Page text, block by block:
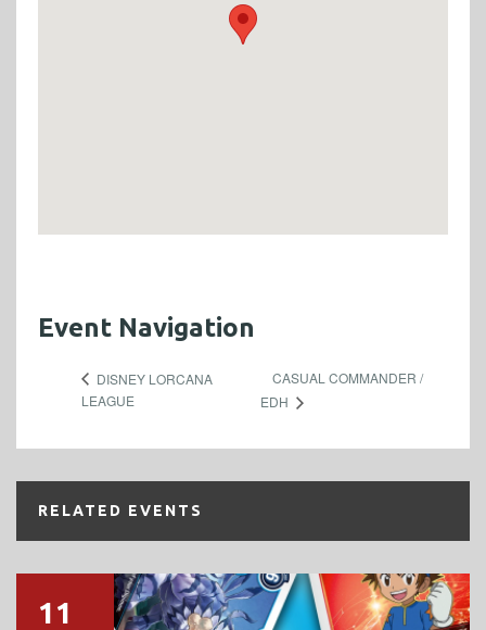
Event Navigation
DISNEY LORCANA
LEAGUE
CASUAL COMMANDER /
EDH
RELATED EVENTS
11